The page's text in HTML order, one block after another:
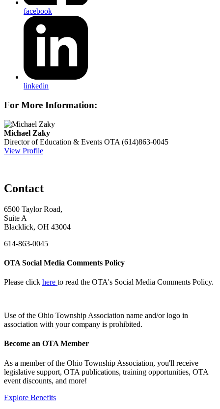
facebook
linkedin
For More Information:
Michael Zaky
Director of Education & Events OTA (614)863-0045
View Profile
Contact
6500 Taylor Road,
Suite A
Blacklick, OH 43004
614-863-0045
OTA Social Media Comments Policy
Please click here to read the OTA's Social Media Comments Policy.
Use ofthe Ohio Township Association name and/or logo in
association with your company is prohibited.
Become an OTA Member
As a member of the Ohio Township Association, you'll receive
legislative support, OTA publications, training opportunities, OTA
event discounts, and more!
Explore Benefits